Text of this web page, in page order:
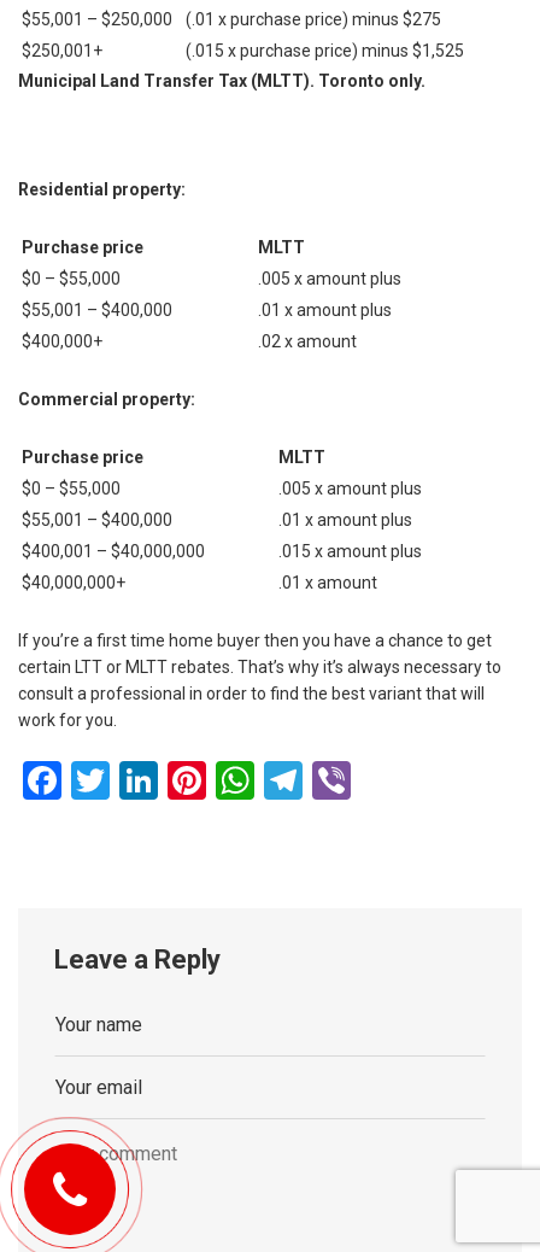
$55,001 – $250,000
(.01 х purchase price) minus $275
$250,001+
(.015 х purchase price) minus $1,525
Municipal Land Transfer Tax (MLTT). Toronto only.
Residential property:
Purchase price
MLTT
$0 – $55,000
.005 х amount plus
$55,001 – $400,000
.01 х amount plus
$400,000+
.02 х amount
Commercial property:
Purchase price
MLTT
$0 – $55,000
.005 х amount plus
$55,001 – $400,000
.01 х amount plus
$400,001 – $40,000,000
.015 х amount plus
$40,000,000+
.01 х amount
If you’re a first time home buyer then you have a chance to get
certain LTT or MLTT rebates. That’s why it’s always necessary to
consult a professional in order to find the best variant that will
work for you.
Facebook
Twitter
LinkedIn
Pinterest
WhatsApp
Telegram
Leave a Reply